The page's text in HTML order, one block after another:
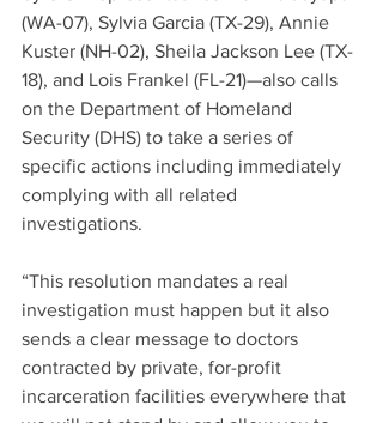
(WA-07), Sylvia Garcia (TX-29), Annie
Kuster (NH-02), Sheila Jackson Lee (TX-
18), and Lois Frankel (FL-21)—also calls
on the Department of Homeland
Security (DHS) to take a series of
specific actions including immediately
complying with all related
investigations.
“This resolution mandates a real
investigation must happen but it also
sends a clear message to doctors
contracted by private, for-profit
incarceration facilities everywhere that